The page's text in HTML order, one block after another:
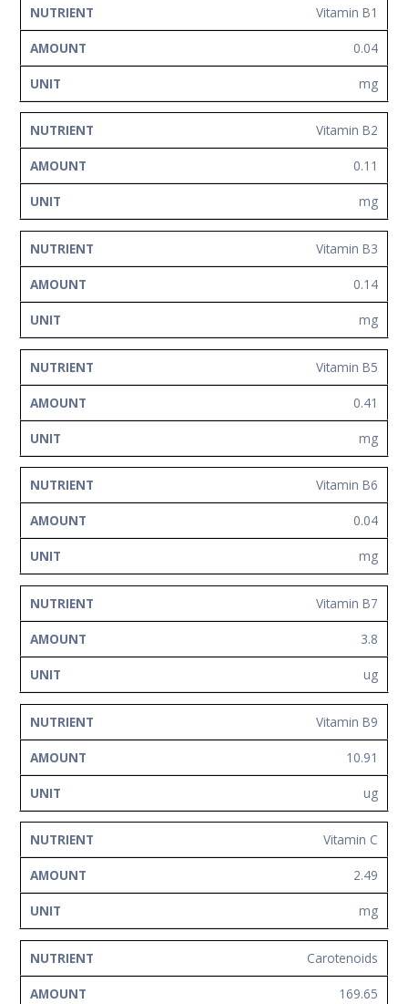
Vitamin B1
0.04
mg
Vitamin B2
0.11
mg
Vitamin B3
0.14
mg
Vitamin B5
0.41
mg
Vitamin B6
0.04
mg
Vitamin B7
3.8
ug
Vitamin B9
10.91
ug
Vitamin C
2.49
mg
Carotenoids
169.65